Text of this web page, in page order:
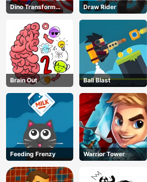
Dino Transform
Race
Draw Rider
Brain Out Ball Blast
Feeding Frenzy Warrior Tower